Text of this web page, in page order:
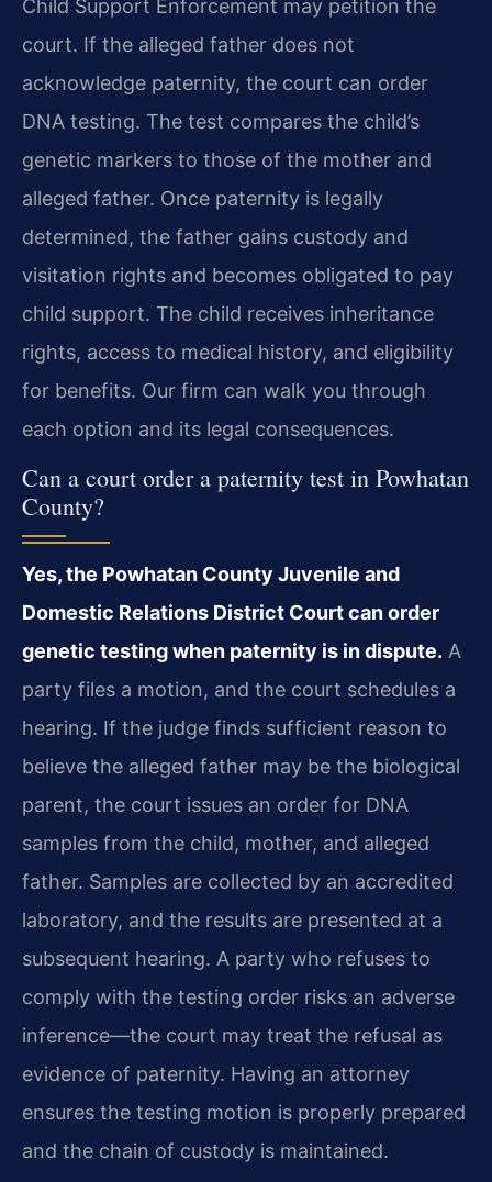
Child Support Enforcement may petition the
court. If the alleged father does not
acknowledge paternity, the court can order
DNA testing. The test compares the child’s
genetic markers to those of the mother and
alleged father. Once paternity is legally
determined, the father gains custody and
visitation rights and becomes obligated to pay
child support. The child receives inheritance
rights, access to medical history, and eligibility
for benefits. Our firm can walk you through
each option and its legal consequences.
Can a court order a paternity test in Powhatan
County?
Yes, the Powhatan County Juvenile and
Domestic Relations District Court can order
genetic testing when paternity is in dispute. A
party files a motion, and the court schedules a
hearing. If the judge finds sufficient reason to
believe the alleged father may be the biological
parent, the court issues an order for DNA
samples from the child, mother, and alleged
father. Samples are collected by an accredited
laboratory, and the results are presented at a
subsequent hearing. A party who refuses to
comply with the testing order risks an adverse
inference—the court may treat the refusal as
evidence of paternity. Having an attorney
ensures the testing motion is properly prepared
and the chain of custody is maintained.